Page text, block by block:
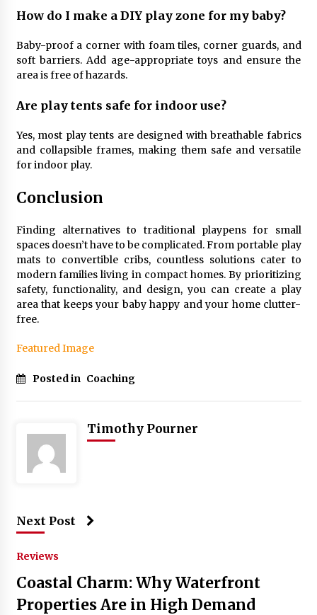
How do I make a DIY play zone for my baby?
Baby-proof a corner with foam tiles, corner guards, and
soft barriers. Add age-appropriate toys and ensure the
area is free of hazards.
Are play tents safe for indoor use?
Yes, most play tents are designed with breathable fabrics
and collapsible frames, making them safe and versatile
for indoor play.
Conclusion
Finding alternatives to traditional playpens for small
spaces doesn’t have to be complicated. From portable play
mats to convertible cribs, countless solutions cater to
modern families living in compact homes. By prioritizing
safety, functionality, and design, you can create a play
area that keeps your baby happy and your home clutter-
free.
Featured Image
Posted in Coaching
Timothy Pourner
Next Post
Reviews
Coastal Charm: Why Waterfront
Properties Are in High Demand